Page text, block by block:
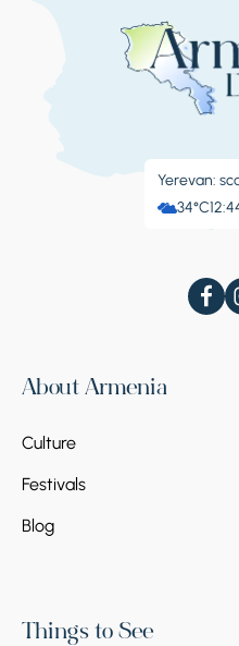
Yerevan:
34°C
About Armenia
Culture
Festivals
Blog
Things to See